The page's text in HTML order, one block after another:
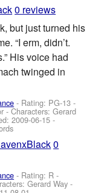
0 reviews
but just turned his
“I erm, didn’t.
His voice had
twinged in
- Rating: PG-13 -
-Characters: Gerard
2009-06-15 -
0
- Rating: R -
Gerard Way -